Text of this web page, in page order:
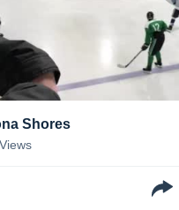
Shores
Views